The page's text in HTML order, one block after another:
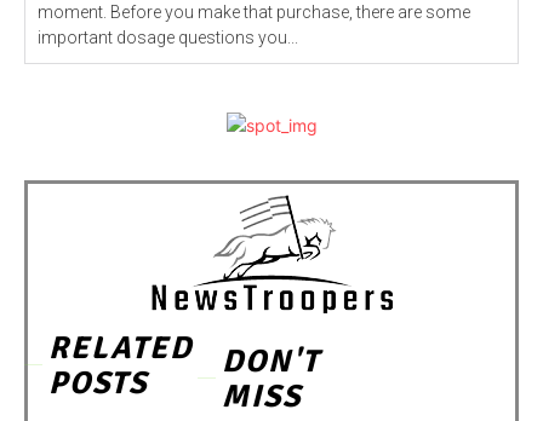
moment. Before you make that purchase, there are some
important dosage questions you...
RELATED
POSTS
DON'T
MISS